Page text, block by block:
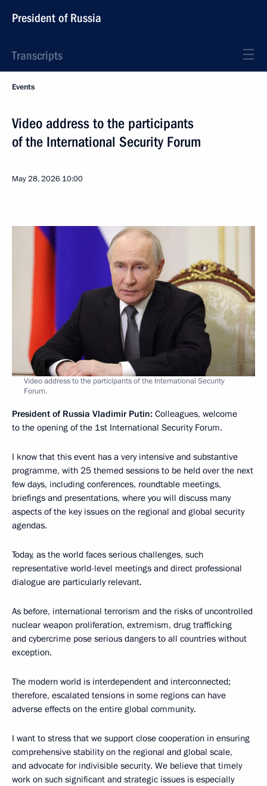
President of Russia
Transcripts
Events
Video address to the participants
of the International Security Forum
May 28, 2026 10:00
Video address to the participants of the International Security
Forum.
President of Russia Vladimir Putin: Colleagues, welcome
to the opening of the 1st International Security Forum.
I know that this event has a very intensive and substantive
programme, with 25 themed sessions to be held over the next
few days, including conferences, roundtable meetings,
briefings and presentations, where you will discuss many
aspects of the key issues on the regional and global security
agendas.
Today, as the world faces serious challenges, such
representative world-level meetings and direct professional
dialogue are particularly relevant.
As before, international terrorism and the risks of uncontrolled
nuclear weapon proliferation, extremism, drug trafficking
and cybercrime pose serious dangers to all countries without
exception.
The modern world is interdependent and interconnected;
therefore, escalated tensions in some regions can have
adverse effects on the entire global community.
I want to stress that we support close cooperation in ensuring
comprehensive stability on the regional and global scale,
and advocate for indivisible security. We believe that timely
work on such significant and strategic issues is especially